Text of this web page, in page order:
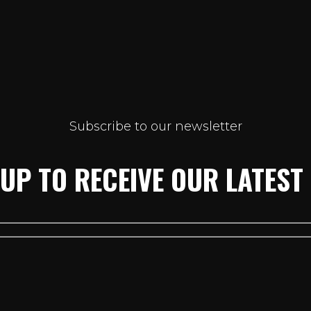
Subscribe to our newsletter
TO RECEIVE OUR LATEST